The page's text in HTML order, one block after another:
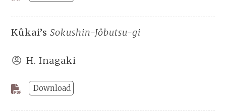
Kûkai’s Sokushin-Jôbutsu-gi
H. Inagaki
Download